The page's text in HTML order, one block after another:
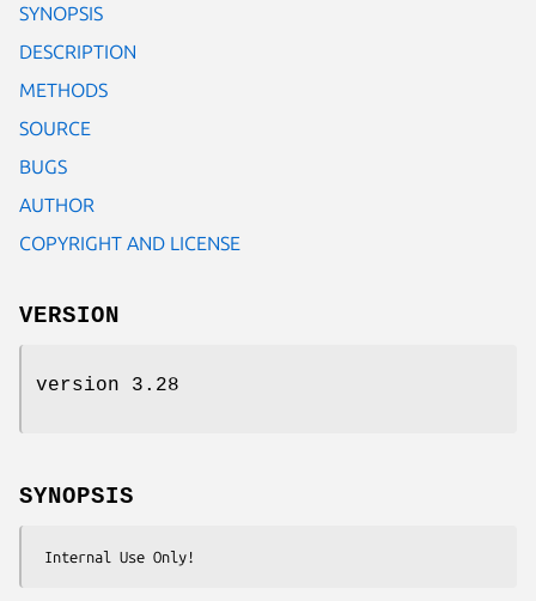
SYNOPSIS
DESCRIPTION
METHODS
SOURCE
BUGS
AUTHOR
COPYRIGHT AND LICENSE
VERSION
version 3.28
SYNOPSIS